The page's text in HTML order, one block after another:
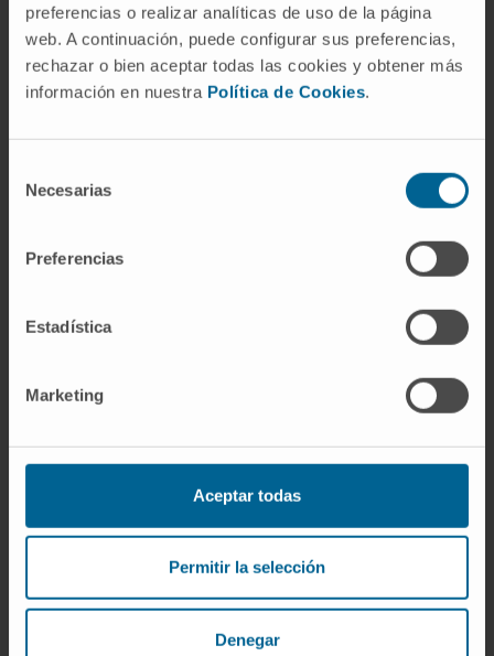
preferencias o realizar analíticas de uso de la página
web. A continuación, puede configurar sus preferencias,
rechazar o bien aceptar todas las cookies y obtener más
información en nuestra Política de Cookies.
Necesarias
Preferencias
Estadística
Marketing
Aceptar todas
Permitir la selección
Denegar
Jovanna González Rojas
Noncoding RNA and cancer
Dr. Marta Montes Resano
Researcher | Principal Investigator